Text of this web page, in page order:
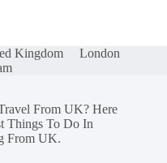
Kingdom
London
From UK? Here
Things To Do In
From UK.